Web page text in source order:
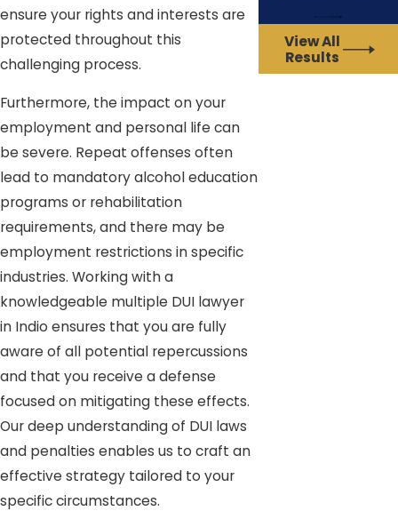
ensure your rights and interests are
protected throughout this
challenging process.
Furthermore, the impact on your
employment and personal life can
be severe. Repeat offenses often
lead to mandatory alcohol education
programs or rehabilitation
requirements, and there may be
employment restrictions in specific
industries. Working with a
knowledgeable multiple DUI lawyer
in Indio ensures that you are fully
aware of all potential repercussions
and that you receive a defense
focused on mitigating these effects.
Our deep understanding of DUI laws
and penalties enables us to craft an
effective strategy tailored to your
specific circumstances.
View All
Results